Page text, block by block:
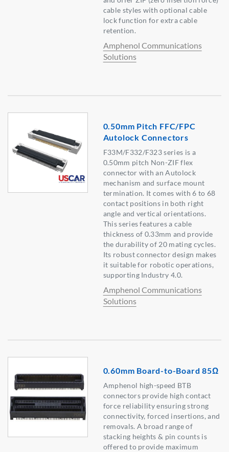
cable styles with optional cable
lock function for extra cable
retention.
Amphenol Communications
Solutions
0.50mm Pitch FFC/FPC
Autolock Connectors
F33M/F332/F323 series is a
0.50mm pitch Non-ZIF flex
connector with an Autolock
mechanism and surface mount
termination. It comes with 6 to 68
contact positions in both right
angle and vertical orientations.
This series features a cable
thickness of 0.33mm and provide
the durability of 20 mating cycles.
Its robust connector design makes
it suitable for robotic operations,
supporting Industry 4.0.
Amphenol Communications
Solutions
0.60mm Board-to-Board 85Ω
Amphenol high-speed BTB
connectors provide high contact
force reliability ensuring strong
connectivity, forced insertions, and
removals. A broad range of
stacking heights & pin counts is
offered to provide maximum